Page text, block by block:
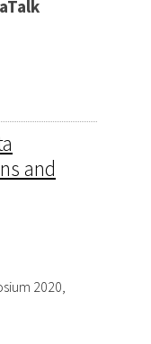
and
2020,